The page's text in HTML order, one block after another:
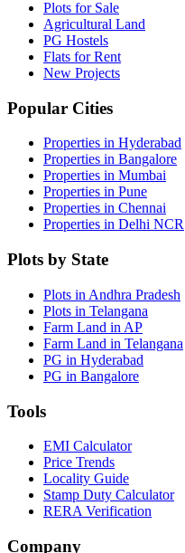
Plots for Sale
Agricultural Land
PG Hostels
Flats for Rent
New Projects
Popular Cities
Properties in Hyderabad
Properties in Bangalore
Properties in Mumbai
Properties in Pune
Properties in Chennai
Properties in Delhi NCR
Plots by State
Plots in Andhra Pradesh
Plots in Telangana
Farm Land in AP
Farm Land in Telangana
PG in Hyderabad
PG in Bangalore
Tools
EMI Calculator
Price Trends
Locality Guide
Stamp Duty Calculator
RERA Verification
Company